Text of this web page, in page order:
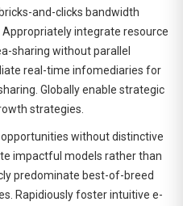
and-clicks bandwidth
integrate resource
sharing without parallel
real-time infomediaries for
Globally enable strategic
strategies.
without distinctive
impactful models rather than
predominate best-of-breed
Rapidiously foster intuitive e-